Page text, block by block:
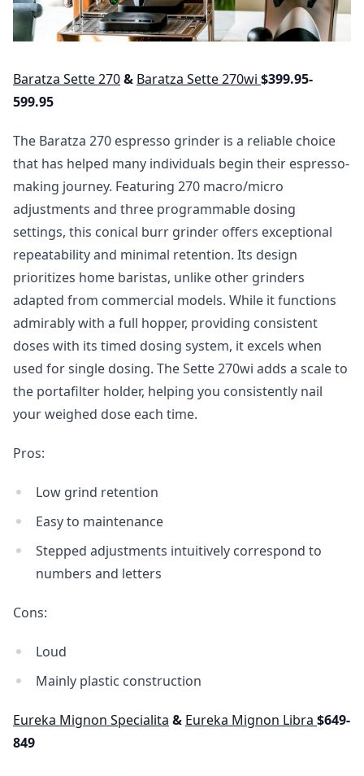
Baratza Sette 270& Baratza Sette 270wi $399.95-
599.95
The Baratza 270 espresso grinder is a reliable choice
that has helped many individuals begin their espresso-
making journey. Featuring 270 macro/micro
adjustments and three programmable dosing
settings, this conical burr grinder offers exceptional
repeatability and minimal retention. Its design
prioritizes home baristas, unlike other grinders
adapted from commercial models. While it functions
admirably with a full hopper, providing consistent
doses with its timed dosing system, it excels when
used for single dosing. The Sette 270wi adds a scale to
the portafilter holder, helping you consistently nail
your weighed dose each time.
Pros:
Low grind retention
Easy to maintenance
Stepped adjustments intuitively correspond to
numbers and letters
Cons:
Loud
Mainly plastic construction
Eureka Mignon Specialita & Eureka Mignon Libra $649-
849